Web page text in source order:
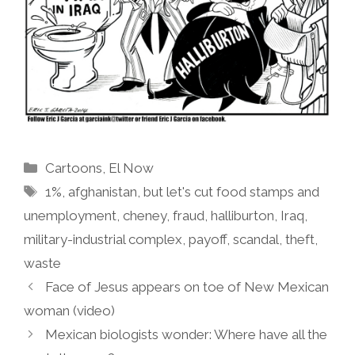
Categories
Cartoons El Now
Tags
1% afghanistan ,but let's cut food stamps and
unemployment cheney, fraud halliburton Iraq
military-industrial complex payoff, scandal theft
waste
Face of Jesus appears on toe of New Mexican
woman (video)
Mexican biologists wonder: Where have all the